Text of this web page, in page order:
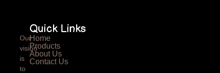
Our
vision
is
to
Quick Links
Home
Products
About Us
Contact Us